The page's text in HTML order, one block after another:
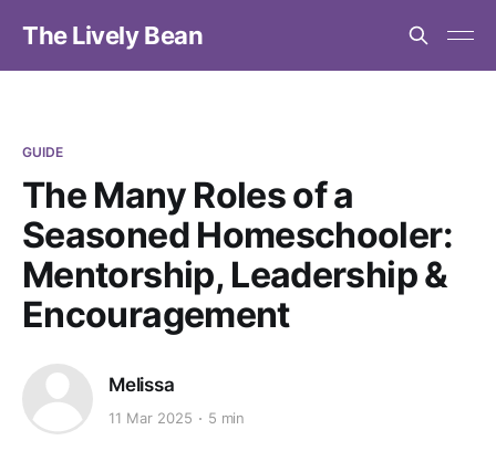
The Lively Bean
GUIDE
The Many Roles of a
Seasoned Homeschooler:
Mentorship, Leadership &
Encouragement
Melissa
11 Mar 2025 5 min